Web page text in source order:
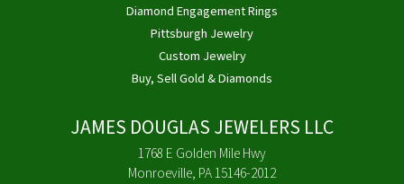
Diamond Engagement Rings
Pittsburgh Jewelry
Custom Jewelry
Buy, Sell Gold & Diamonds
JAMES DOUGLAS JEWELERS LLC
1768 E Golden Mile Hwy
Monroeville, PA 15146-2012